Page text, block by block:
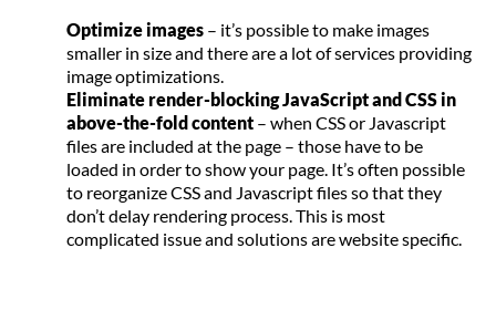
Optimize images – it’s possible to make images
smaller in size and there are a lot of services providing
image optimizations.
Eliminate render-blocking JavaScript and CSS in
above-the-fold content – when CSS or Javascript
files are included at the page – those have to be
loaded in order to show your page. It’s often possible
to reorganize CSS and Javascript files so that they
don’t delay rendering process. This is most
complicated issue and solutions are website specific.